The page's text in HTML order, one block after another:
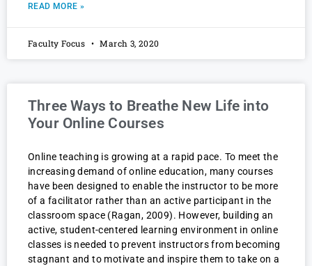
READ MORE »
Faculty Focus March 3, 2020
Three Ways to Breathe New Life into
Your Online Courses
Online teaching is growing at a rapid pace. To meet the
increasing demand of online education, many courses
have been designed to enable the instructor to be more
of a facilitator rather than an active participant in the
classroom space (Ragan, 2009). However, building an
active, student-centered learning environment in online
classes is needed to prevent instructors from becoming
stagnant and to motivate and inspire them to take on a